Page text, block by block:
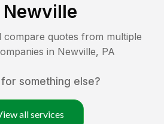
Newville
compare quotes from multiple
in Newville, PA
for something else?
all services